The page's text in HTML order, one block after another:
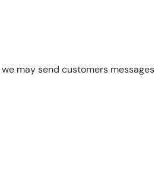
may send customers messages